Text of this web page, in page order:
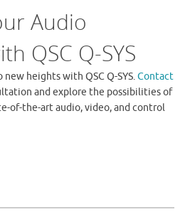
Audio
QSC Q-SYS
heights with QSC Q-SYS.Contact
and explore the possibilities of
of-the-art audio, video, and control